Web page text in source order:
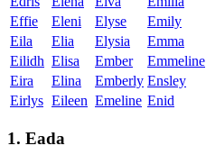
Effie
Eleni Elyse Emily
Eila
Elia Elysia Emma
Eilidh Elisa Ember Emmeline
Eira
Elina Emberly Ensley
Eirlys Eileen Emeline Enid
1. Eada